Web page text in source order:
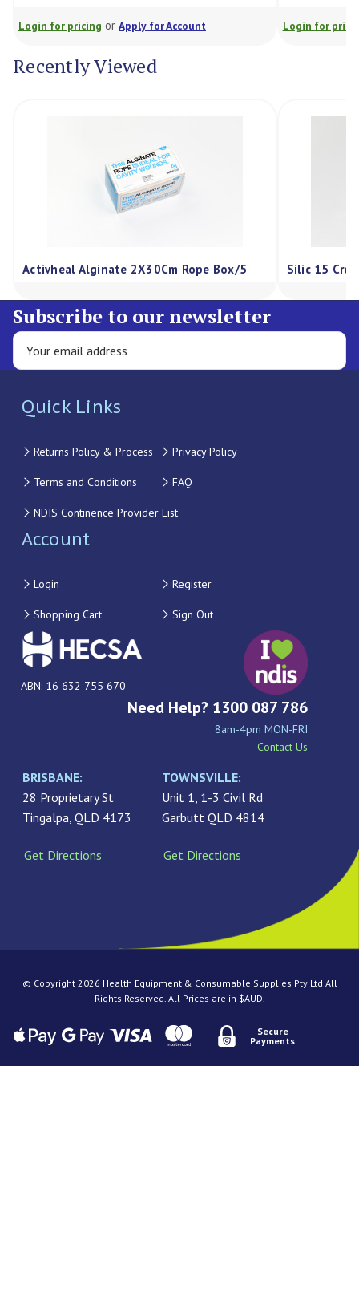
for pricingorApply for Account Login for pricingor
Recently Viewed
Activheal Alginate 2X30Cm Rope Box/5 Silic 15
Subscribe to our newsletter
Quick Links
Returns Policy & Process Privacy Policy
Terms and Conditions FAQ
NDIS Continence Provider List
Account
Login Register
Shopping Cart Sign Out
ABN: 16 632 755 670
Need Help? 1300 087 786
8am-4pm MON-FRI
Contact Us
BRISBANE:
28 Proprietary St
Tingalpa, QLD 4173
Get Directions
TOWNSVILLE:
Unit 1, 1-3 Civil Rd
Garbutt QLD 4814
Get Directions
© Copyright 2026 Health Equipment & Consumable Supplies Pty Ltd All
Rights Reserved. All Prices are in $AUD.
Secure
Payments